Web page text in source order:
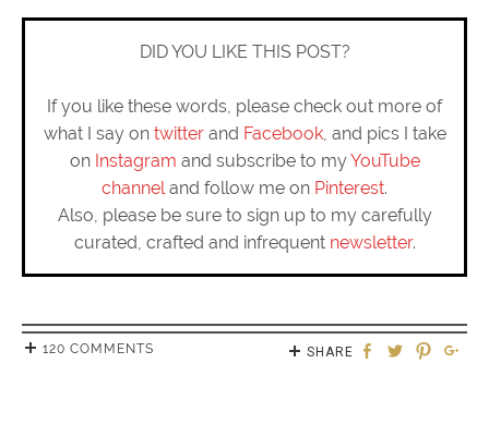
DID YOU LIKE THIS POST?
If you like these words, please check out more of
what I say on twitterand Facebook, and pics I take
on Instagram and subscribe to myYouTube
channeland follow me on Pinterest.
Also, please be sure to sign up to my carefully
curated, crafted and infrequent newsletter.
120 COMMENTS SHARE